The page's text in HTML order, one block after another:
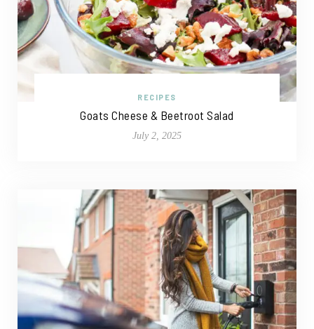
RECIPES
Goats Cheese & Beetroot Salad
July 2, 2025